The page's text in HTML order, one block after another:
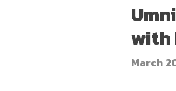
with
March